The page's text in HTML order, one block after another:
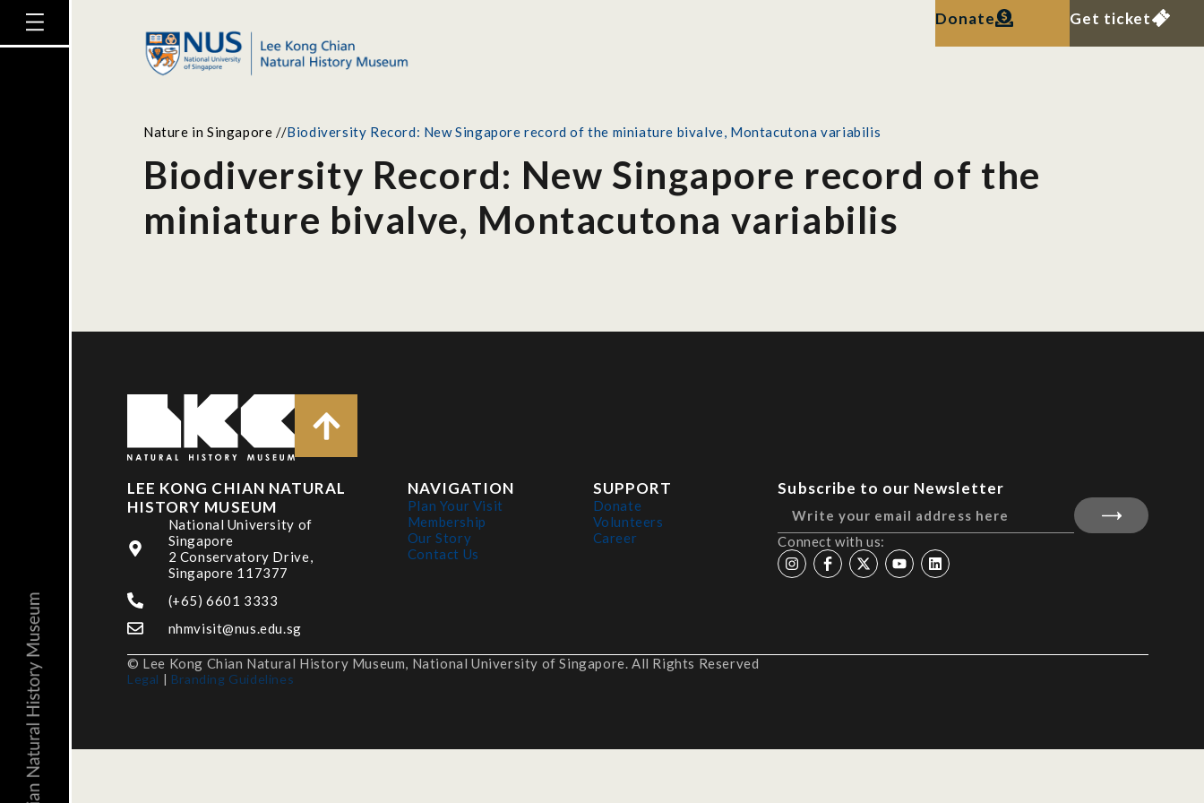
Donate Get ticket
Nature in Singapore //Biodiversity Record: New Singapore record of the miniature bivalve, Montacutona variabilis
Biodiversity Record: New Singapore record of the
miniature bivalve, Montacutona variabilis
LEE KONG CHIAN NATURAL
HISTORY MUSEUM
National University of
Singapore
2 Conservatory Drive,
Singapore 117377
(+65) 6601 3333
nhmvisit@nus.edu.sg
NAVIGATION
Plan Your Visit
Membership
Our Story
Contact Us
SUPPORT
Donate
Volunteers
Career
Subscribe to our Newsletter
Connect with us:
© Lee Kong Chian Natural History Museum, National University of Singapore. All Rights Reserved
Legal | Branding Guidelines